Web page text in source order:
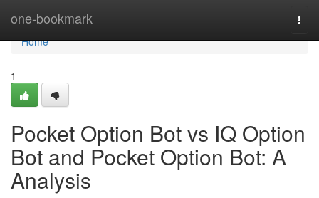
one-bookmark
Home
Home
1
Pocket Option Bot vs IQ Option
Bot and Pocket Option Bot: A
Analysis